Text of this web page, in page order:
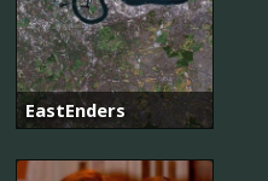
EastEnders